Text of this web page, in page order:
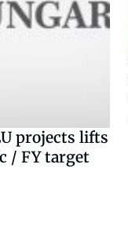
projects lifts
/ FY target